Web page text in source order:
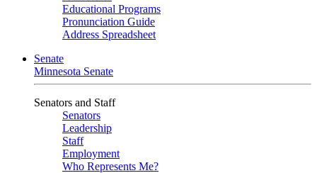
Educational Programs
Pronunciation Guide
Address Spreadsheet
Senate
Minnesota Senate
Senators and Staff
Senators
Leadership
Staff
Employment
Who Represents Me?